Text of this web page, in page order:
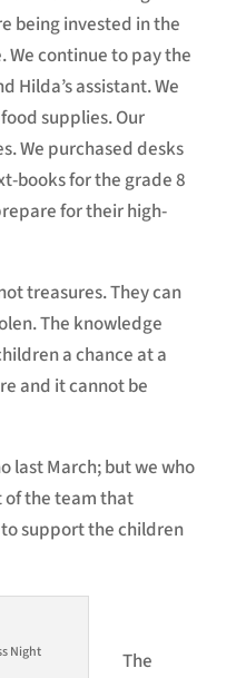
being invested in the
We continue to pay the
Hilda’s assistant. We
supplies. Our
We purchased desks
books for the grade 8
for their high-
treasures. They can
The knowledge
a chance at a
and it cannot be
last March; but we who
of the team that
support the children
Night
The